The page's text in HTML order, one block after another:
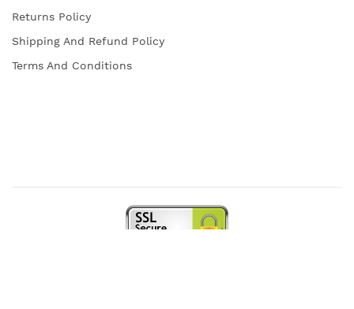
Returns Policy
Shipping And Refund Policy
Terms And Conditions